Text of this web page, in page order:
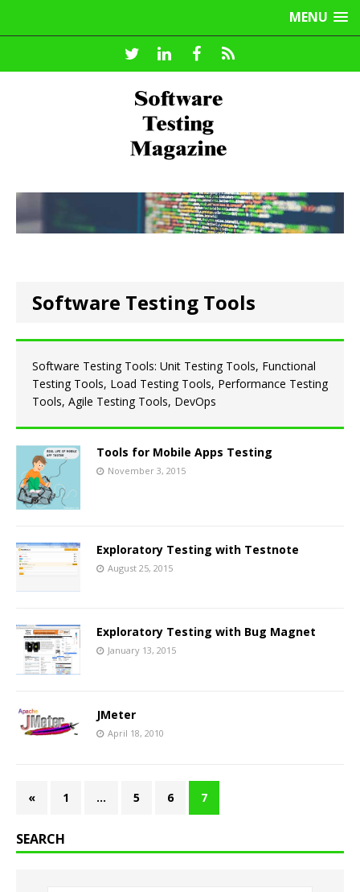
MENU
Software Testing Tools
Software Testing Tools: Unit Testing Tools, Functional
Testing Tools, Load Testing Tools, Performance Testing
Tools, Agile Testing Tools, DevOps
Tools for Mobile Apps Testing
November 3, 2015
Exploratory Testing with Testnote
August 25, 2015
Exploratory Testing with Bug Magnet
January 13, 2015
JMeter
April 18, 2010
« 1 … 5 6 7
SEARCH